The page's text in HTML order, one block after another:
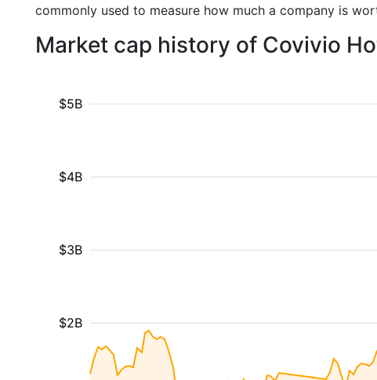
commonly used to measure how much a company is
Market cap history of Covivio
$2B
$3B
$4B
$5B